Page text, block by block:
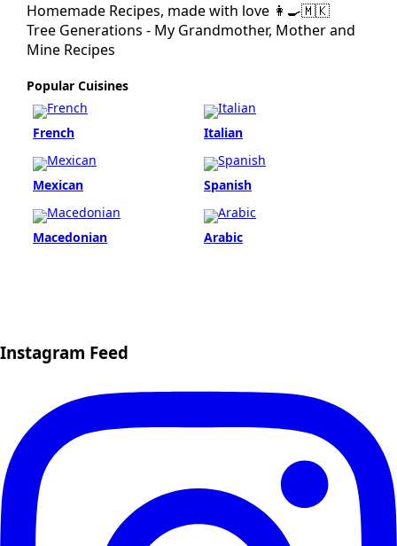
Homemade Recipes, made with love 👩‍🍳🇲🇰
Tree Generations - My Grandmother, Mother and
Mine Recipes
Popular Cuisines
French Italian
Mexican Spanish
Macedonian Arabic
Instagram Feed